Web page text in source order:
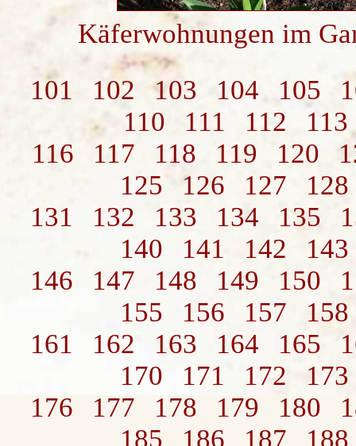
Käferwohnungen im
101
102 103 104 105
110
111 112
113
116
117 118 119 120
125
126 127
128
131
132 133 134 135
140
141 142
143
146
147 148 149 150
155
156 157
158
161
162 163 164 165
170
171 172
173
176
177 178 179 180
185
186 187 188